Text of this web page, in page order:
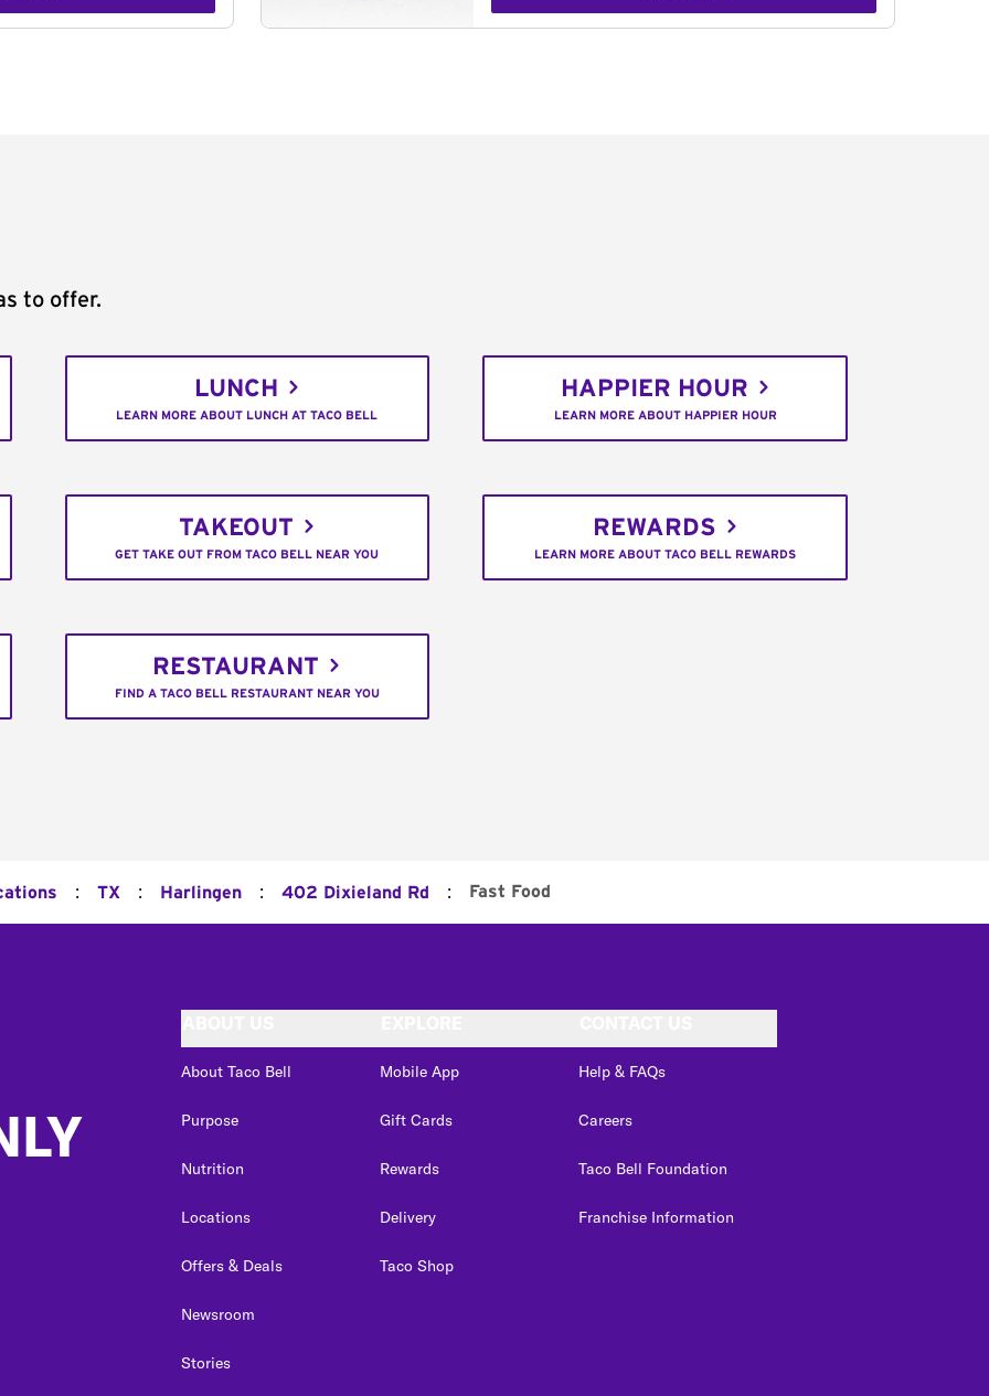
to offer.
LUNCH
LEARN MORE ABOUT LUNCH AT TACO BELL
HAPPIER HOUR
LEARN MORE ABOUT HAPPIER HOUR
TAKEOUT
GET TAKE OUT FROM TACO BELL NEAR YOU
REWARDS
LEARN MORE ABOUT TACO BELL REWARDS
RESTAURANT
FIND A TACO BELL RESTAURANT NEAR YOU
: TX : Harlingen : 402 Dixieland Rd : Fast Food
About Taco Bell
Purpose
Nutrition
Locations
Offers & Deals
Newsroom
Stories
Mobile App
Gift Cards
Rewards
Delivery
Taco Shop
Help & FAQs
Careers
Taco Bell Foundation
Franchise Information